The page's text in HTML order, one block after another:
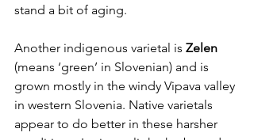
stand a bit of aging.
Another indigenous varietal is Zelen
(means ‘green’ in Slovenian) and is
grown mostly in the windy Vipava valley
in western Slovenia. Native varietals
appear to do better in these harsher